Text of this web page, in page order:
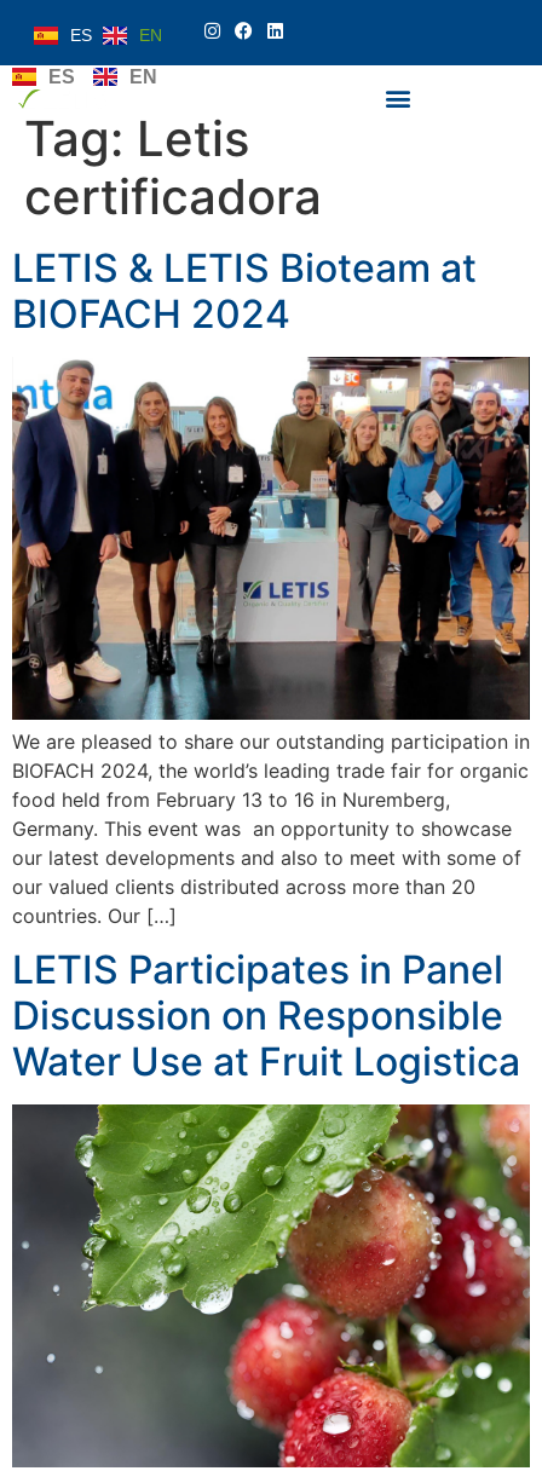
ES EN
ES EN
Tag: Letis
certificadora
LETIS & LETIS Bioteam at
BIOFACH 2024
We are pleased to share our outstanding participation in
BIOFACH 2024, the world’s leading trade fair for organic
food held from February 13 to 16 in Nuremberg,
Germany. This event was an opportunity to showcase
our latest developments and also to meet with some of
our valued clients distributed across more than 20
countries. Our […]
LETIS Participates in Panel
Discussion on Responsible
Water Use at Fruit Logistica